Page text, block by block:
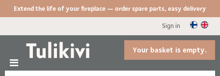
Extend the life of your fireplace — order spare parts, easy delivery
Sign in
Your basket is empty.